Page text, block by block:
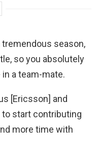
tremendous season,
so you absolutely
a team-mate.
[Ericsson] and
to start contributing
more time with